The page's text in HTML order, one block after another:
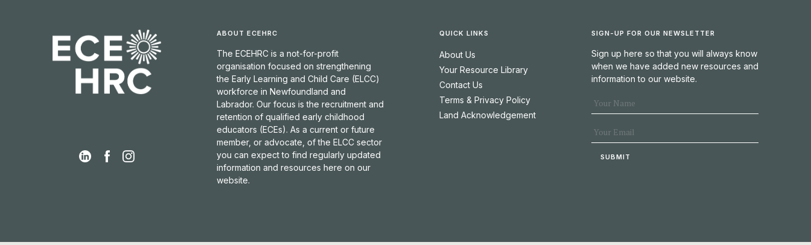
ABOUT ECEHRC
The ECEHRC is a not-for-profit
organisation focused on strengthening
the Early Learning and Child Care (ELCC)
workforce in Newfoundland and
Labrador. Our focus is the recruitment and
retention of qualified early childhood
educators (ECEs). As a current or future
member, or advocate, of the ELCC sector
you can expect to find regularly updated
information and resources here on our
website.
QUICK LINKS
About Us
Your Resource Library
Contact Us
Terms & Privacy Policy
Land Acknowledgement
SIGN-UP FOR OUR NEWSLETTER
Sign up here so that you will always know
when we have added new resources and
information to our website.